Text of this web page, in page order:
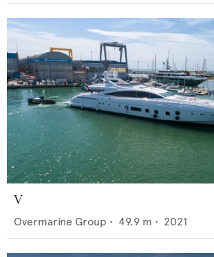
V
Overmarine Group • 49.9 m • 2021